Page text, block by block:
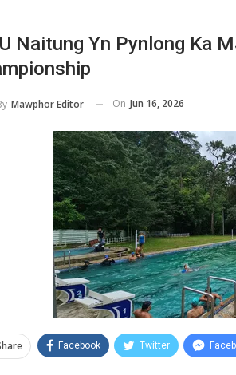
Naitung Yn Pynlong Ka
Mawphor Editor On Jun 16, 2026
Facebook Twitter